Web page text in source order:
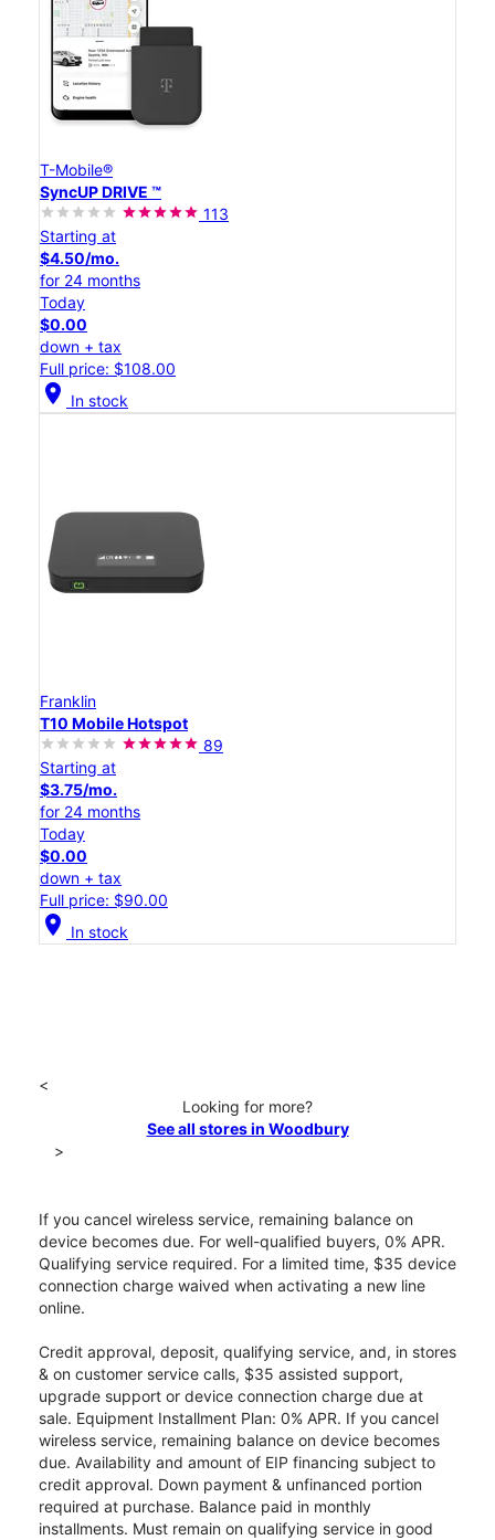
T-Mobile®
SyncUP DRIVE ™
113
Starting at
$4.50/mo.
for 24 months
Today
$0.00
down + tax
Full price: $108.00
location_on In stock
Franklin
T10 Mobile Hotspot
89
Starting at
$3.75/mo.
for 24 months
Today
$0.00
down + tax
Full price: $90.00
location_on In stock
<
Looking for more?
See all stores in Woodbury
>
If you cancel wireless service, remaining balance on
device becomes due. For well-qualified buyers, 0% APR.
Qualifying service required. For a limited time, $35 device
connection charge waived when activating a new line
online.
Credit approval, deposit, qualifying service, and, in stores
& on customer service calls, $35 assisted support,
upgrade support or device connection charge due at
sale. Equipment Installment Plan: 0% APR. If you cancel
wireless service, remaining balance on device becomes
due. Availability and amount of EIP financing subject to
credit approval. Down payment & unfinanced portion
required at purchase. Balance paid in monthly
installments. Must remain on qualifying service in good